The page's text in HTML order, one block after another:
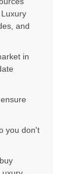
and
in
you don't